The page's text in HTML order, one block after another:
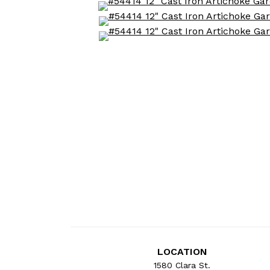
LOCATION
1580 Clara St.